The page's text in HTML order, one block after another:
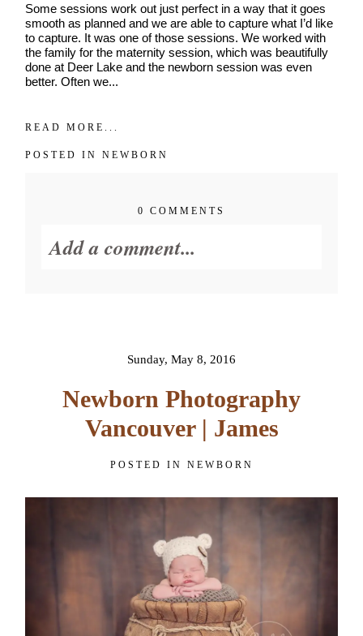
Some sessions work out just perfect in a way that it goes
smooth as planned and we are able to capture what I’d like
to capture. It was one of those sessions. We worked with
the family for the maternity session, which was beautifully
done at Deer Lake and the newborn session was even
better. Often we...
READ MORE...
POSTED INNEWBORN
0 COMMENTS
Add a comment...
Sunday, May 8, 2016
Newborn Photography
Vancouver | James
POSTED IN NEWBORN